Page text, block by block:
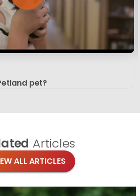
pet?
Articles
ALL ARTICLES